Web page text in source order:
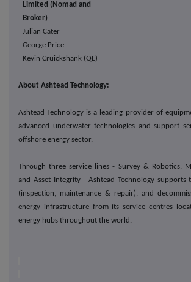
Limited (Nomad and
Broker)
Julian Cater
George Price
Kevin Cruickshank (QE)
About Ashtead Technology:
Ashtead Technology is a leading provider of
advanced underwater technologies and support
offshore energy sector.
Through three service lines - Survey & Robotics,
and Asset Integrity - Ashtead Technology supports
(inspection, maintenance & repair), and
energy infrastructure from its service centres
energy hubs throughout the world.